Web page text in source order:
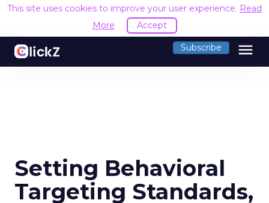
This site uses cookies to improve your user experience. Read
More
Accept
Subscribe menu
Setting Behavioral
Targeting Standards,